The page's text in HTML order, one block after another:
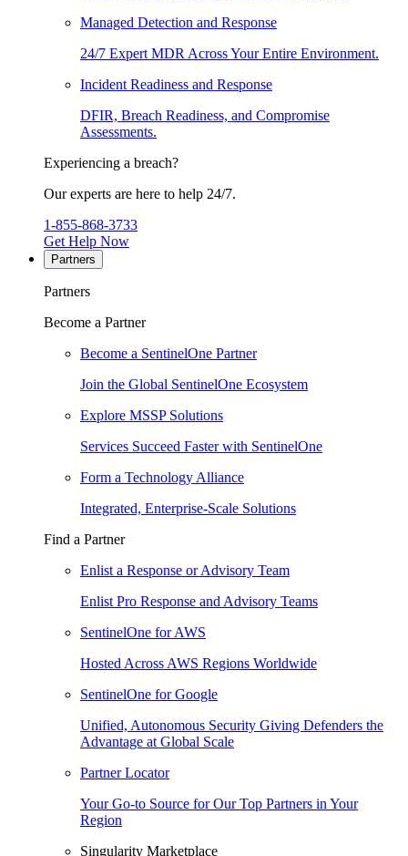
Managed Detection and Response
24/7 Expert MDR Across Your Entire Environment.
Incident Readiness and Response
DFIR, Breach Readiness, and Compromise
Assessments.
Experiencing a breach?
Our experts are here to help 24/7.
1-855-868-3733
Get Help Now
Partners
Partners
Become a Partner
Become a SentinelOne Partner
Join the Global SentinelOne Ecosystem
Explore MSSP Solutions
Services Succeed Faster with SentinelOne
Form a Technology Alliance
Integrated, Enterprise-Scale Solutions
Find a Partner
Enlist a Response or Advisory Team
Enlist Pro Response and Advisory Teams
SentinelOne for AWS
Hosted Across AWS Regions Worldwide
SentinelOne for Google
Unified, Autonomous Security Giving Defenders the
Advantage at Global Scale
Partner Locator
Your Go-to Source for Our Top Partners in Your
Region
Singularity Marketplace